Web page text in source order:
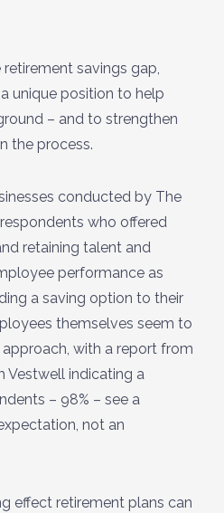
savings gap,
unique position to help
– and to strengthen
the process.
conducted by The
who offered
retaining talent and
performance as
a saving option to their
themselves seem to
approach, with a report from
Vestwell indicating a
– 98% – see a
not an
effect retirement plans can